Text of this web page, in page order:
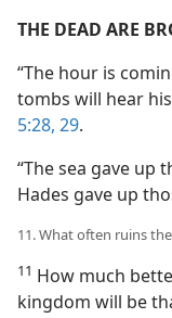
THE DEAD ARE
“The hour is
tombs will hear
5:28, 29.
“The sea gave up
Hades gave up
11. What often ruins
11 How much
kingdom will be